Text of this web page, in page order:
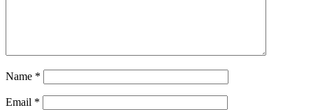
Name *
Email *